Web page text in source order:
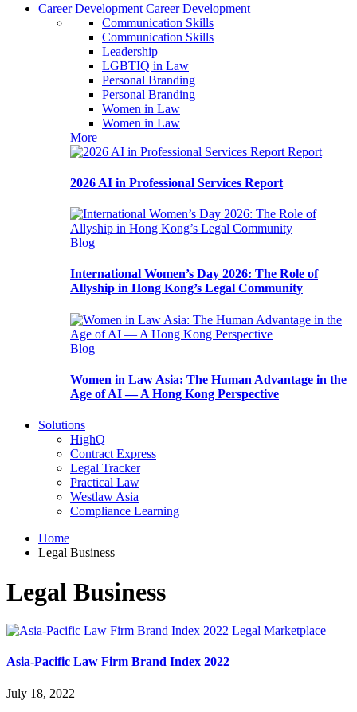
Career Development Career Development
Communication Skills
Communication Skills
Leadership
LGBTIQ in Law
Personal Branding
Personal Branding
Women in Law
Women in Law
More
Report
2026 AI in Professional Services Report
Blog
International Women’s Day 2026: The Role of
Allyship in Hong Kong’s Legal Community
Blog
Women in Law Asia: The Human Advantage in the
Age of AI — A Hong Kong Perspective
Solutions
HighQ
Contract Express
Legal Tracker
Practical Law
Westlaw Asia
Compliance Learning
Home
Legal Business
Legal Business
Legal Marketplace
Asia-Pacific Law Firm Brand Index 2022
July 18, 2022